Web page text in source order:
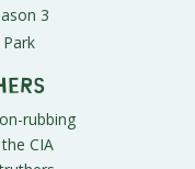
rubbing
CIA